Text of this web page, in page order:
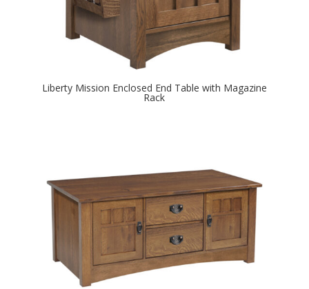
Liberty Mission Enclosed End Table with Magazine
Rack